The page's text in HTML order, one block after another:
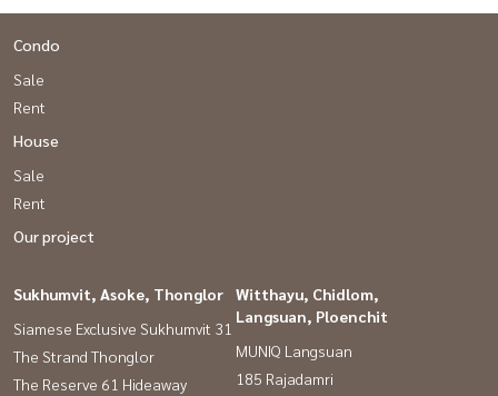
Condo
Sale
Rent
House
Sale
Rent
Our project
Sukhumvit, Asoke, Thonglor
Siamese Exclusive Sukhumvit 31
The Strand Thonglor
The Reserve 61 Hideaway
Witthayu, Chidlom,
Langsuan, Ploenchit
MUNIQ Langsuan
185 Rajadamri